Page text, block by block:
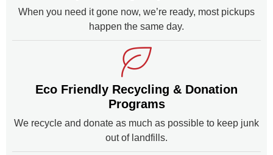
When you need it gone now, we’re ready, most pickups
happen the same day.
Eco Friendly Recycling & Donation
Programs
We recycle and donate as much as possible to keep junk
out of landfills.